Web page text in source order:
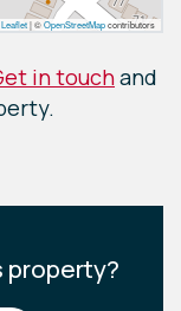
Leaflet|©OpenStreetMapcontributors
in touchand